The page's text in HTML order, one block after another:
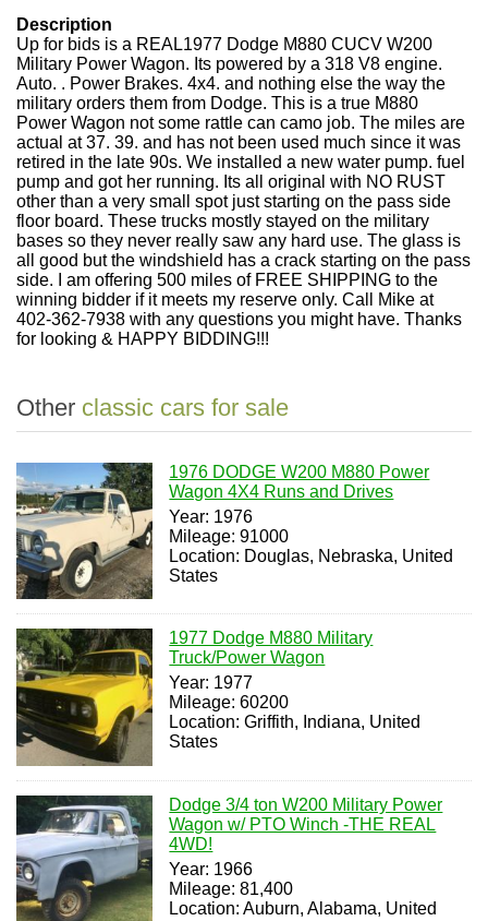
Description
Up for bids is a REAL1977 Dodge M880 CUCV W200
Military Power Wagon. Its powered by a 318 V8 engine.
Auto. . Power Brakes. 4x4. and nothing else the way the
military orders them from Dodge. This is a true M880
Power Wagon not some rattle can camo job. The miles are
actual at 37. 39. and has not been used much since it was
retired in the late 90s. We installed a new water pump. fuel
pump and got her running. Its all original with NO RUST
other than a very small spot just starting on the pass side
floor board. These trucks mostly stayed on the military
bases so they never really saw any hard use. The glass is
all good but the windshield has a crack starting on the pass
side. I am offering 500 miles of FREE SHIPPING to the
winning bidder if it meets my reserve only. Call Mike at
402-362-7938 with any questions you might have. Thanks
for looking & HAPPY BIDDING!!!
Other classic cars for sale
1976 DODGE W200 M880 Power
Wagon 4X4 Runs and Drives
Year: 1976
Mileage: 91000
Location: Douglas, Nebraska, United
States
1977 Dodge M880 Military
Truck/Power Wagon
Year: 1977
Mileage: 60200
Location: Griffith, Indiana, United
States
Dodge 3/4 ton W200 Military Power
Wagon w/ PTO Winch -THE REAL
4WD!
Year: 1966
Mileage: 81,400
Location: Auburn, Alabama, United